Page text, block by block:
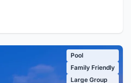
Pool
Family Friendly
Large Group